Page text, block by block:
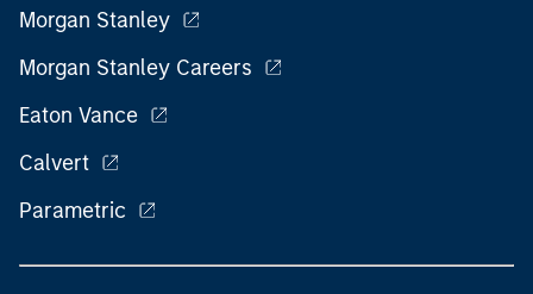
Morgan Stanley
Morgan Stanley Careers
Eaton Vance
Calvert
Parametric